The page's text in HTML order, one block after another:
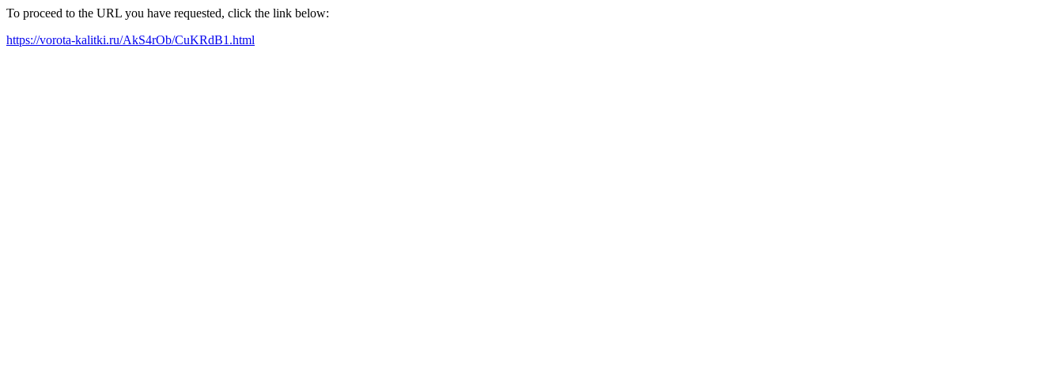
To proceed to the URL you have requested, click the link below:
https://vorota-kalitki.ru/AkS4rOb/CuKRdB1.html